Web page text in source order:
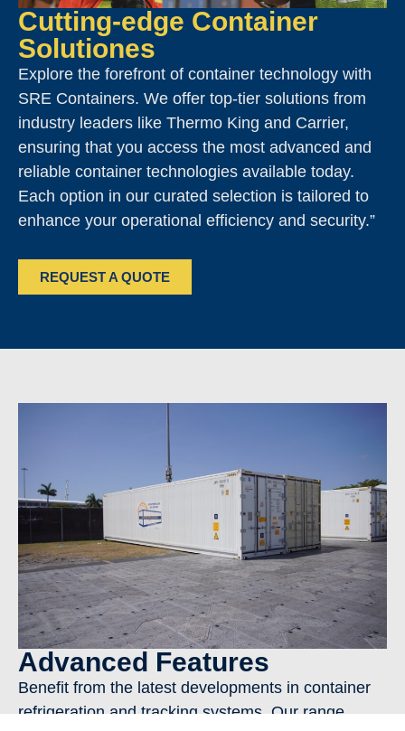
Cutting-edge Container
Solutiones
Explore the forefront of container technology with
SRE Containers. We offer top-tier solutions from
industry leaders like Thermo King and Carrier,
ensuring that you access the most advanced and
reliable container technologies available today.
Each option in our curated selection is tailored to
enhance your operational efficiency and security.”
REQUEST A QUOTE
Advanced Features
Benefit from the latest developments in container
refrigeration and tracking systems. Our range